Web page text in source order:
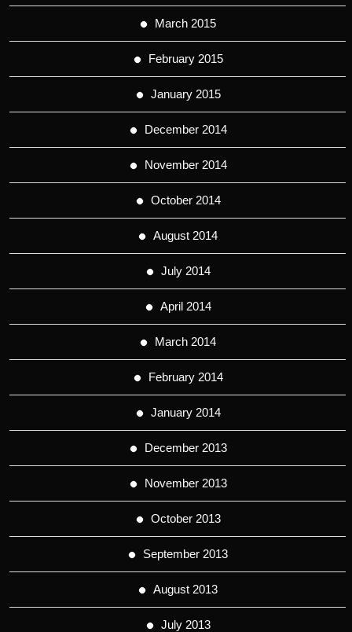
March 2015
February 2015
January 2015
December 2014
November 2014
October 2014
August 2014
July 2014
April 2014
March 2014
February 2014
January 2014
December 2013
November 2013
October 2013
September 2013
August 2013
July 2013